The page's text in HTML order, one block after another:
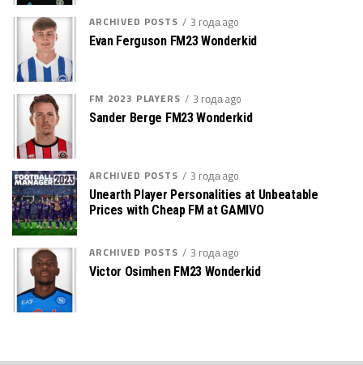
ARCHIVED POSTS 3 года ago
Evan Ferguson FM23 Wonderkid
FM 2023 PLAYERS 3 года ago
Sander Berge FM23 Wonderkid
ARCHIVED POSTS 3 года ago
Unearth Player Personalities at Unbeatable
Prices with Cheap FM at GAMIVO
ARCHIVED POSTS 3 года ago
Victor Osimhen FM23 Wonderkid